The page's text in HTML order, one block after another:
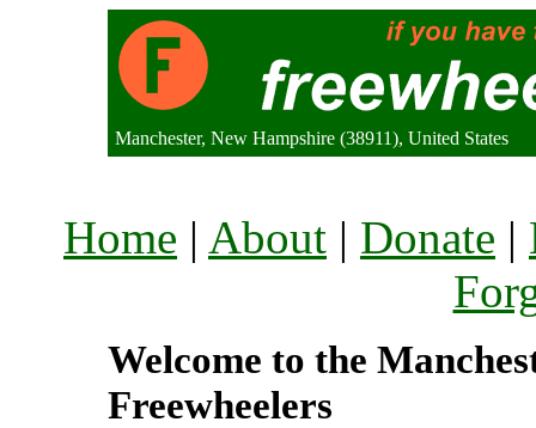
Manchester, New Hampshire (38911), United States
Home | About | Donate |
Welcome to the
Freewheelers